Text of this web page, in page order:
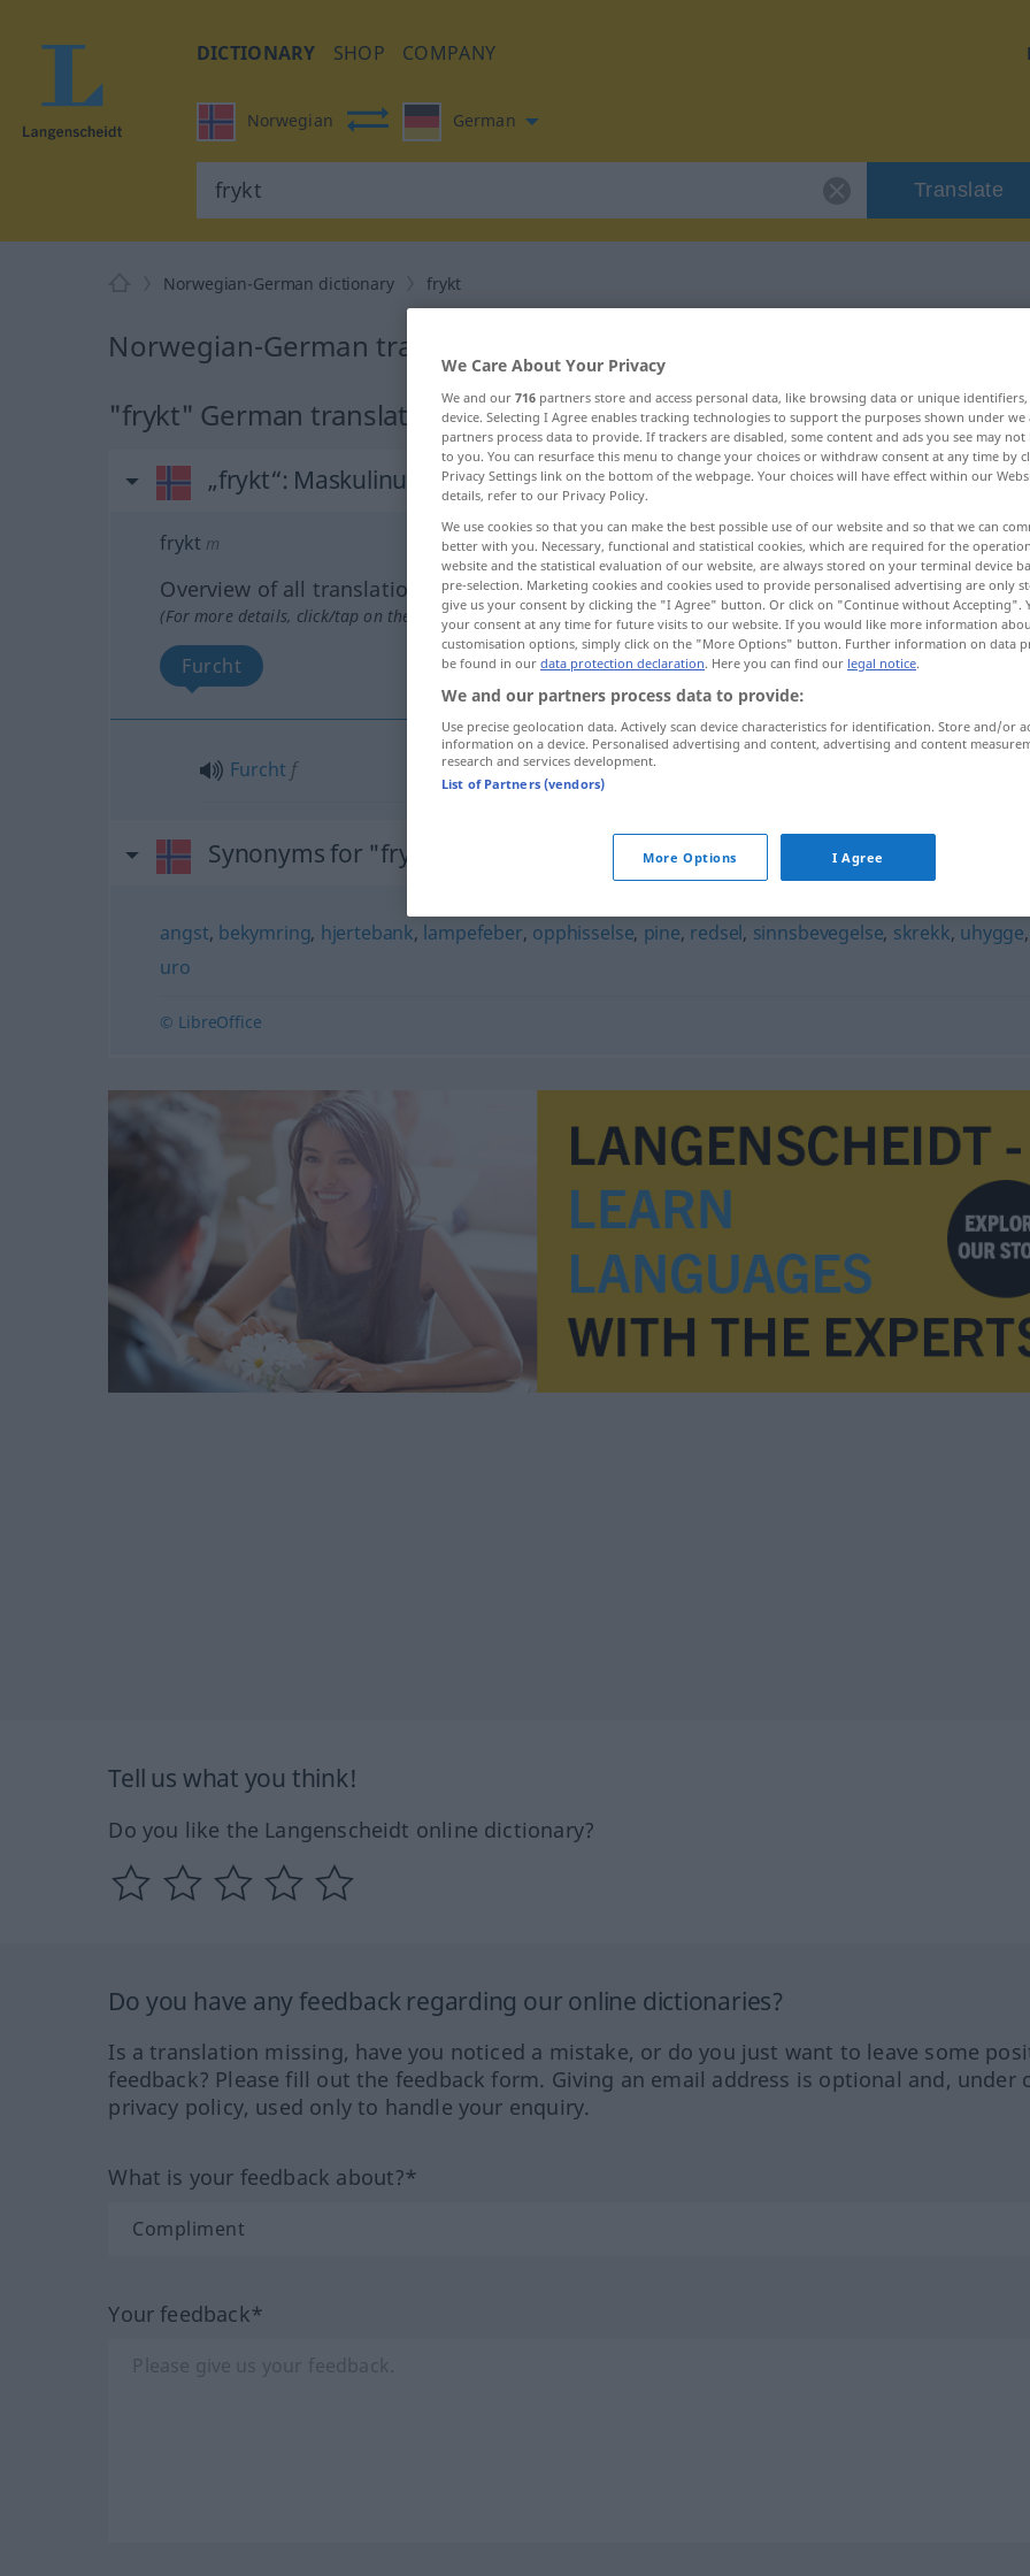
DICTIONARY SHOP COMPANY
Norwegian German
Translate
Norwegian-German dictionary frykt
Norwegian-German translation for "frykt"
"frykt" German translation
„frykt“: Maskulinum
frykt m
Overview of all translations
(For more details, click/tap on the translation)
Furcht
Furcht f
Synonyms for "frykt"
angst, bekymring, hjertebank, lampefeber, opphisselse, pine, redsel, sinnsbevegelse, skrekk, uhygge,
uro
© LibreOffice
Tell us what you think!
Do you like the Langenscheidt online dictionary?
Do you have any feedback regarding our online dictionaries?
Is a translation missing, have you noticed a mistake, or do you just want to leave some
feedback? Please fill out the feedback form. Giving an email address is optional and, under
privacy policy, used only to handle your enquiry.
What is your feedback about?*
Your feedback*
We Care About Your Privacy
We and our 716 partners store and access personal data, like browsing data or unique
device. Selecting I Agree enables tracking technologies to support the purposes shown under
partners process data to provide. If trackers are disabled, some content and ads you see may not
to you. You can resurface this menu to change your choices or withdraw consent at any time by
Privacy Settings link on the bottom of the webpage. Your choices will have effect within our
details, refer to our Privacy Policy.
We use cookies so that you can make the best possible use of our website and so that we can
better with you. Necessary, functional and statistical cookies, which are required for the
website and the statistical evaluation of our website, are always stored on your terminal device
pre-selection. Marketing cookies and cookies used to provide personalised advertising are only
give us your consent by clicking the "I Agree" button. Or click on "Continue without Accepting".
your consent at any time for future visits to our website. If you would like more information
customisation options, simply click on the "More Options" button. Further information on data
be found in our data protection declaration. Here you can find our legal notice.
We and our partners process data to provide:
Use precise geolocation data. Actively scan device characteristics for identification. Store and/or
information on a device. Personalised advertising and content, advertising and content
research and services development.
List of Partners (vendors)
More Options I Agree